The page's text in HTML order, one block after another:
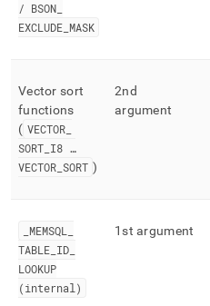
/ BSON
EXCLUDE MASK
Vector sort
functions
( VECTOR
SORT I8 …
VECTOR SORT )
2nd
argument
MEMSQL
TABLE ID
LOOKUP
(internal)
1st argument